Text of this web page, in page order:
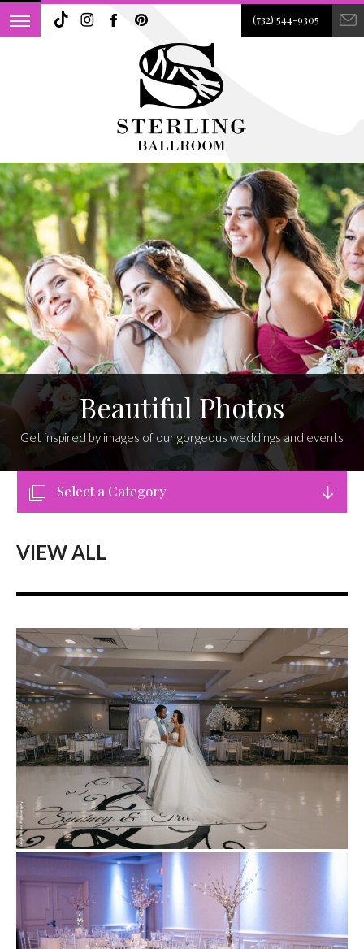
(732) 544-9305
Beautiful Photos
Get inspired by images of our gorgeous weddings and events
Select a Category
VIEW ALL